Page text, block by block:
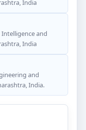
India
and
India
and
India.